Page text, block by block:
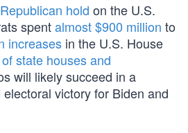
hold on the U.S.
spentalmost $900 million to
increases in the U.S. House
state houses and
will likely succeed in a
victory for Biden and